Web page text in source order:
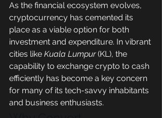
As the financial ecosystem evolves,
cryptocurrency has cemented its
place as a viable option for both
investment and expenditure. In vibrant
cities like Kuala Lumpur (KL), the
capability to exchange crypto to cash
efficiently has become a key concern
for many of its tech-savvy inhabitants
and business enthusiasts.